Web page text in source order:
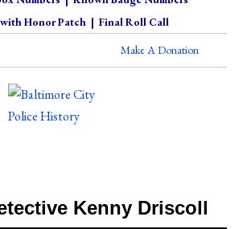
with Honor Patch| Final Roll Call
Make A Donation
Kenny Driscoll